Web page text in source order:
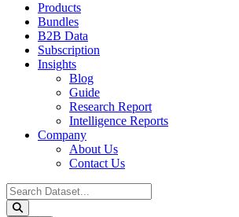
Products
Bundles
B2B Data
Subscription
Insights
Blog
Guide
Research Report
Intelligence Reports
Company
About Us
Contact Us
Search
...